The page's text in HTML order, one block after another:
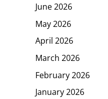
June 2026
May 2026
April 2026
March 2026
February 2026
January 2026